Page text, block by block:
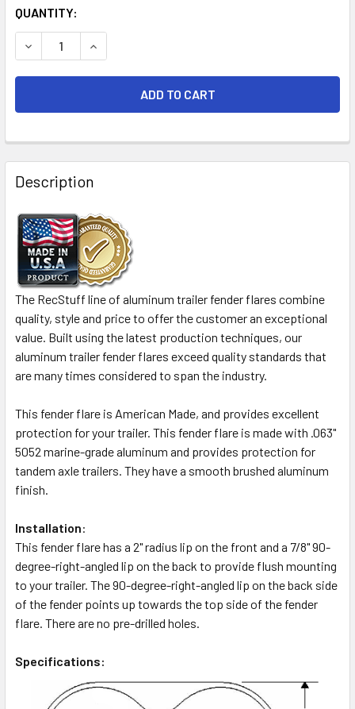
CURRENT
STOCK:
QUANTITY:
DECREASE QUANTITY OF 72X2 ALUMINUM TREADPLATE
INCREASE QUANTITY OF 72X2 ALUMINUM
FREQUENTLY
BOUGHT
TOGETHER:
SELECT
ALL
ADD
SELECTED
TO CART
Description
The RecStuff line of aluminum trailer fender flares combine
quality, style and price to offer the customer an exceptional
value. Built using the latest production techniques, our
aluminum trailer fender flares exceed quality standards that
are many times considered to span the industry.
This fender flare is American Made, and provides excellent
protection for your trailer. This fender flare is made with .063"
5052 marine-grade aluminum and provides protection for
tandem axle trailers. They have a smooth brushed aluminum
finish.
Installation:
This fender flare has a 2" radius lip on the front and a 7/8" 90-
degree-right-angled lip on the back to provide flush mounting
to your trailer. The 90-degree-right-angled lip on the back side
of the fender points up towards the top side of the fender
flare. There are no pre-drilled holes.
Specifications: